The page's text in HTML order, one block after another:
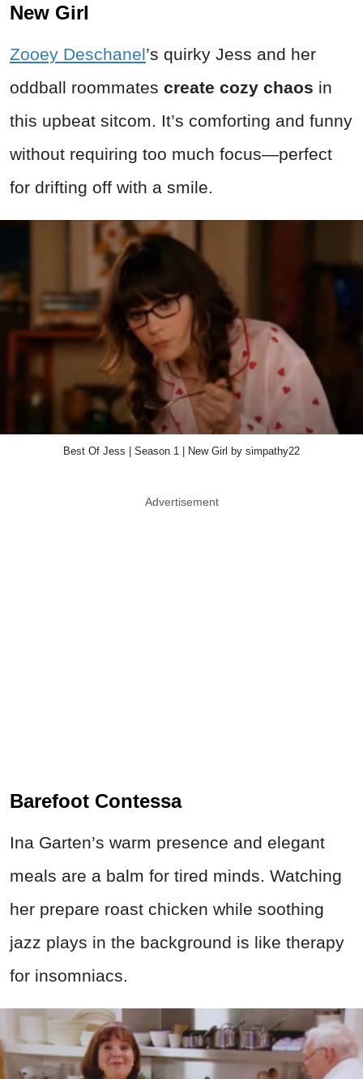
New Girl
Zooey Deschanel’s quirky Jess and her
oddball roommates create cozy chaos in
this upbeat sitcom. It’s comforting and funny
without requiring too much focus—perfect
for drifting off with a smile.
Best Of Jess | Season 1 | New Girl by simpathy22
Advertisement
Barefoot Contessa
Ina Garten’s warm presence and elegant
meals are a balm for tired minds. Watching
her prepare roast chicken while soothing
jazz plays in the background is like therapy
for insomniacs.